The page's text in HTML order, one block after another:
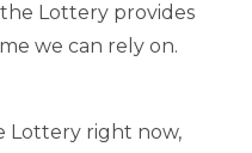
the Lottery provides
we can rely on.
Lottery right now,